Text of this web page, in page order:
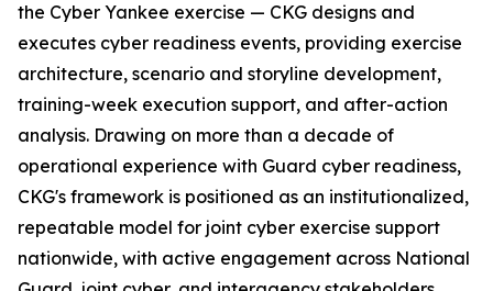
the Cyber Yankee exercise — CKG designs and
executes cyber readiness events, providing exercise
architecture, scenario and storyline development,
training-week execution support, and after-action
analysis. Drawing on more than a decade of
operational experience with Guard cyber readiness,
CKG's framework is positioned as an institutionalized,
repeatable model for joint cyber exercise support
nationwide, with active engagement across National